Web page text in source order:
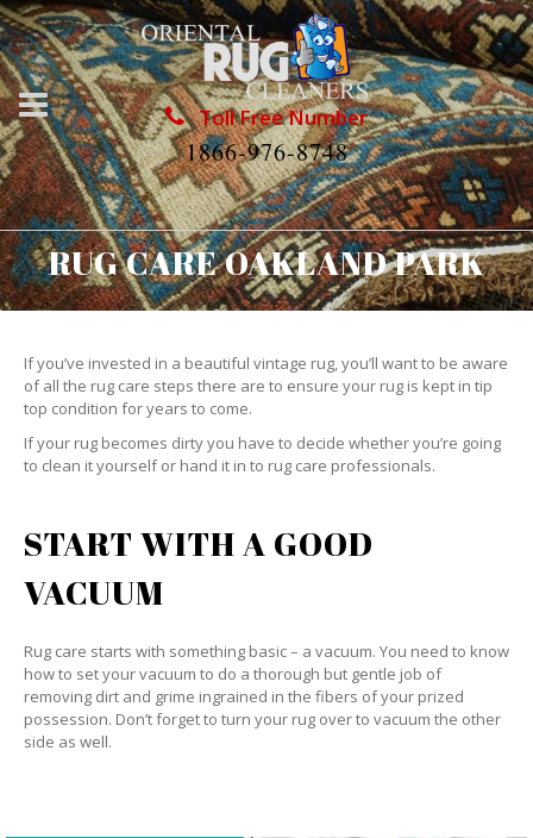
Toll Free Number
1866-976-8748
RUG CARE OAKLAND PARK
If you’ve invested in a beautiful vintage rug, you’ll want to be aware
of all the rug care steps there are to ensure your rug is kept in tip
top condition for years to come.
If your rug becomes dirty you have to decide whether you’re going
to clean it yourself or hand it in to rug care professionals.
START WITH A GOOD
VACUUM
Rug care starts with something basic – a vacuum. You need to know
how to set your vacuum to do a thorough but gentle job of
removing dirt and grime ingrained in the fibers of your prized
possession. Don’t forget to turn your rug over to vacuum the other
side as well.